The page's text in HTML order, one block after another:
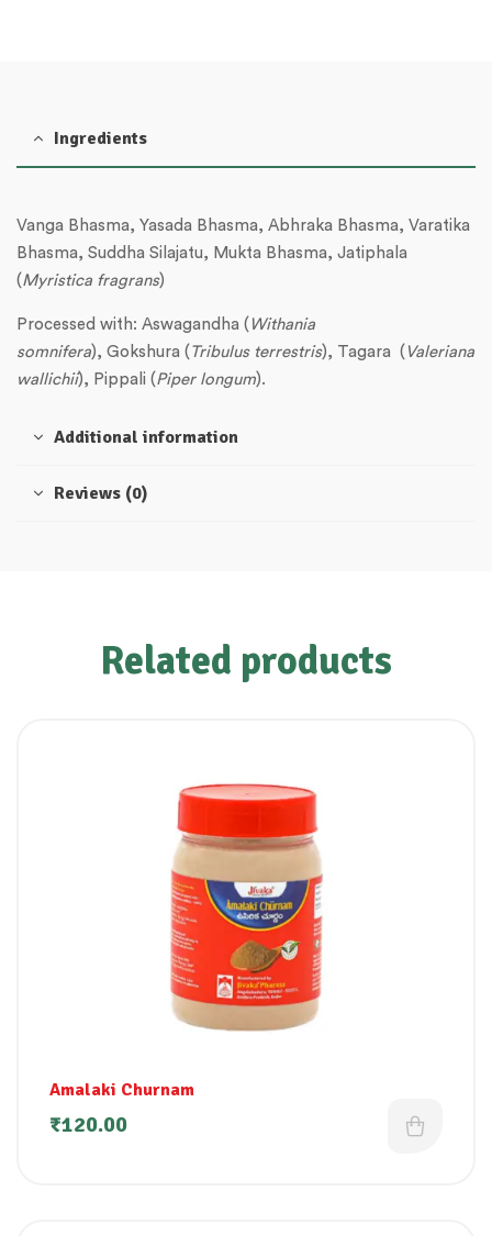
Ingredients
Vanga Bhasma, Yasada Bhasma, Abhraka Bhasma, Varatika
Bhasma, Suddha Silajatu, Mukta Bhasma, Jatiphala
(Myristica fragrans)
Processed with: Aswagandha ( Withania
somnifera), Gokshura ( Tribulus terrestris), Tagara ( Valeriana
wallichii), Pippali (Piper longum).
Additional information
Reviews (0)
Related products
Amalaki Churnam
₹120.00